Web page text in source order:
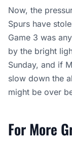
Now, the
Spurs have
Game 3 was
by the bright
Sunday, and if
slow down the
might be over
For More